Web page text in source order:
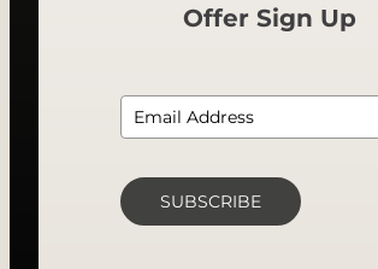
Offer Sign Up
SUBSCRIBE